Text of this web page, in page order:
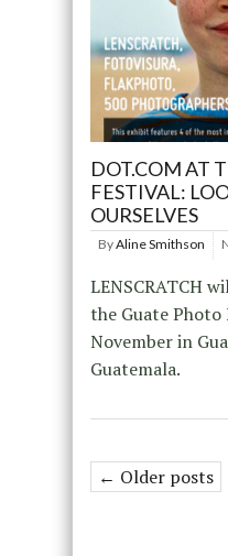
DOT.COM AT
FESTIVAL:
OURSELVES
ByAline Smithson
LENSCRATCH
the Guate
November in
Guatemala.
← Older posts